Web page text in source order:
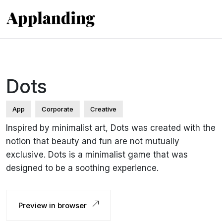
Dots
App Corporate Creative
Inspired by minimalist art, Dots was created with the
notion that beauty and fun are not mutually
exclusive. Dots is a minimalist game that was
designed to be a soothing experience.
Preview in browser